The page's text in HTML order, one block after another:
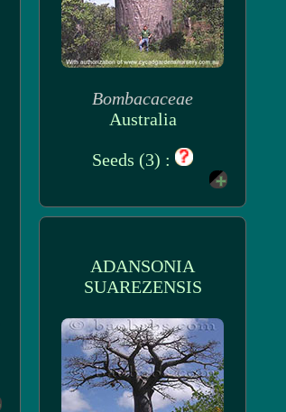
Bombacaceae
Australia
Seeds (3) :
ADANSONIA
SUAREZENSIS